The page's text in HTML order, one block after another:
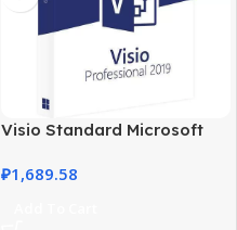
Visio Standard Microsoft
Professional Software
₽1,689.58